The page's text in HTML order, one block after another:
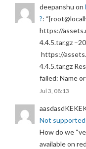
deepanshu on
?: “
https://
4.4.5.tar.gz
https://
4.4.5.tar.gz
failed: Name
Jul 3, 08:13
Not supported
How do we
available on